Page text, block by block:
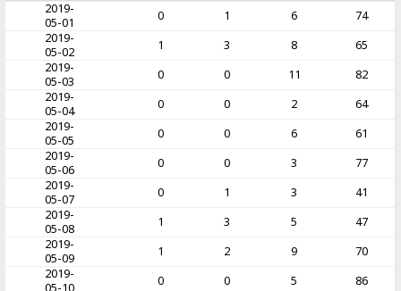
2019-
05-01
0 1 6
74
2019-
05-02
1 3 8
65
2019-
05-03
0 0 11
82
2019-
05-04
0 0 2
64
2019-
05-05
0 0 6
61
2019-
05-06
0 0 3
77
2019-
05-07
0 1 3
41
2019-
05-08
1 3 5
47
2019-
05-09
1 2 9
70
2019-
0 0 5
86